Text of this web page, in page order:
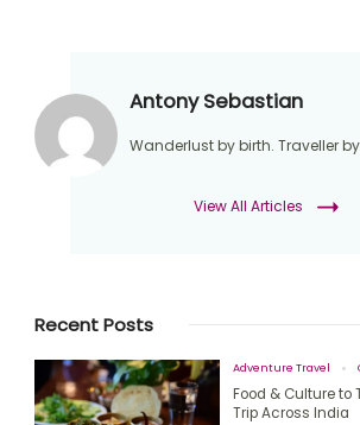
Antony Sebastian
Wanderlust by birth. Traveller
View All Articles
Recent Posts
Adventure Travel
Food & Culture to
Trip Across India